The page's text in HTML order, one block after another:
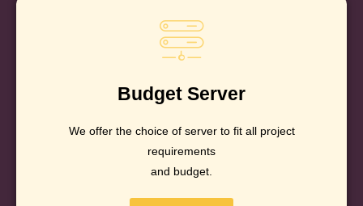
Budget Server
We offer the choice of server to fit all project
requirements
and budget.